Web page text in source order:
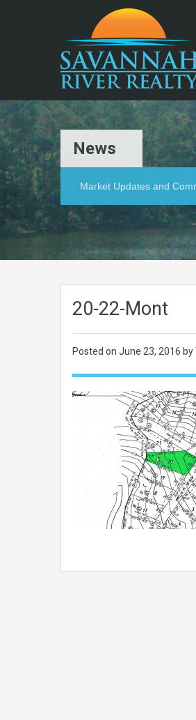
News
Market Updates and
20-22-Mont
Posted on June 23, 2016 by